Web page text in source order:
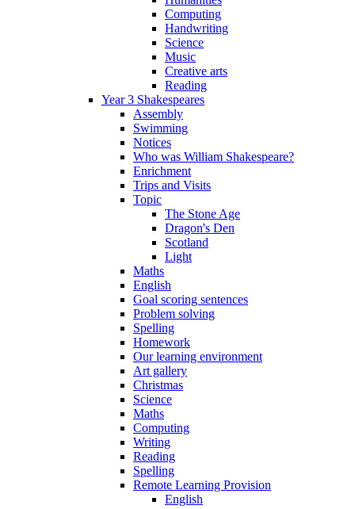
Computing
Handwriting
Science
Music
Creative arts
Reading
Year 3 Shakespeares
Assembly
Swimming
Notices
Who was William Shakespeare?
Enrichment
Trips and Visits
Topic
The Stone Age
Dragon's Den
Scotland
Light
Maths
English
Goal scoring sentences
Problem solving
Spelling
Homework
Our learning environment
Art gallery
Christmas
Science
Maths
Computing
Writing
Reading
Spelling
Remote Learning Provision
English